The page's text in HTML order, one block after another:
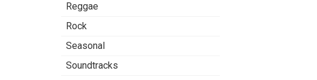
Reggae
Rock
Seasonal
Soundtracks